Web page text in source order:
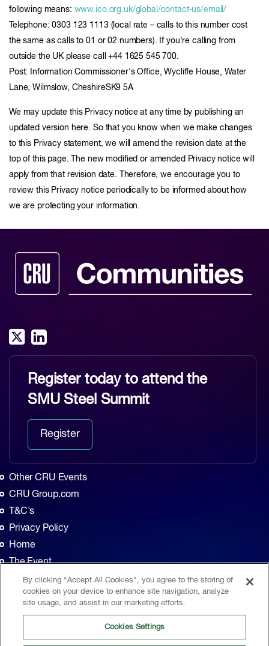
following means: www.ico.org.uk/global/contact-us/email/
Telephone: 0303 123 1113 (local rate – calls to this number cost
the same as calls to 01 or 02 numbers). If you're calling from
outside the UK please call +44 1625 545 700.
Post: Information Commissioner's Office, Wycliffe House, Water
Lane, Wilmslow, CheshireSK9 5A
We may update this Privacy notice at any time by publishing an
updated version here. So that you know when we make changes
to this Privacy statement, we will amend the revision date at the
top of this page. The new modified or amended Privacy notice will
apply from that revision date. Therefore, we encourage you to
review this Privacy notice periodically to be informed about how
we are protecting your information.
Register today to attend the
SMU Steel Summit
Register
Other CRU Events
CRU Group.com
T&C's
Privacy Policy
Home
The Event
Agenda
Sponsors
Exhibitors
By clicking “Accept All Cookies”, you agree to the storing of
cookies on your device to enhance site navigation, analyze
site usage, and assist in our marketing efforts.
Cookies Settings